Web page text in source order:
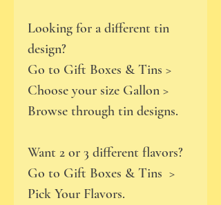
Looking for a different tin
design?
Go to Gift Boxes & Tins >
Choose your size Gallon >
Browse through tin designs.
Want 2 or 3 different flavors?
Go to Gift Boxes & Tins >
Pick Your Flavors.